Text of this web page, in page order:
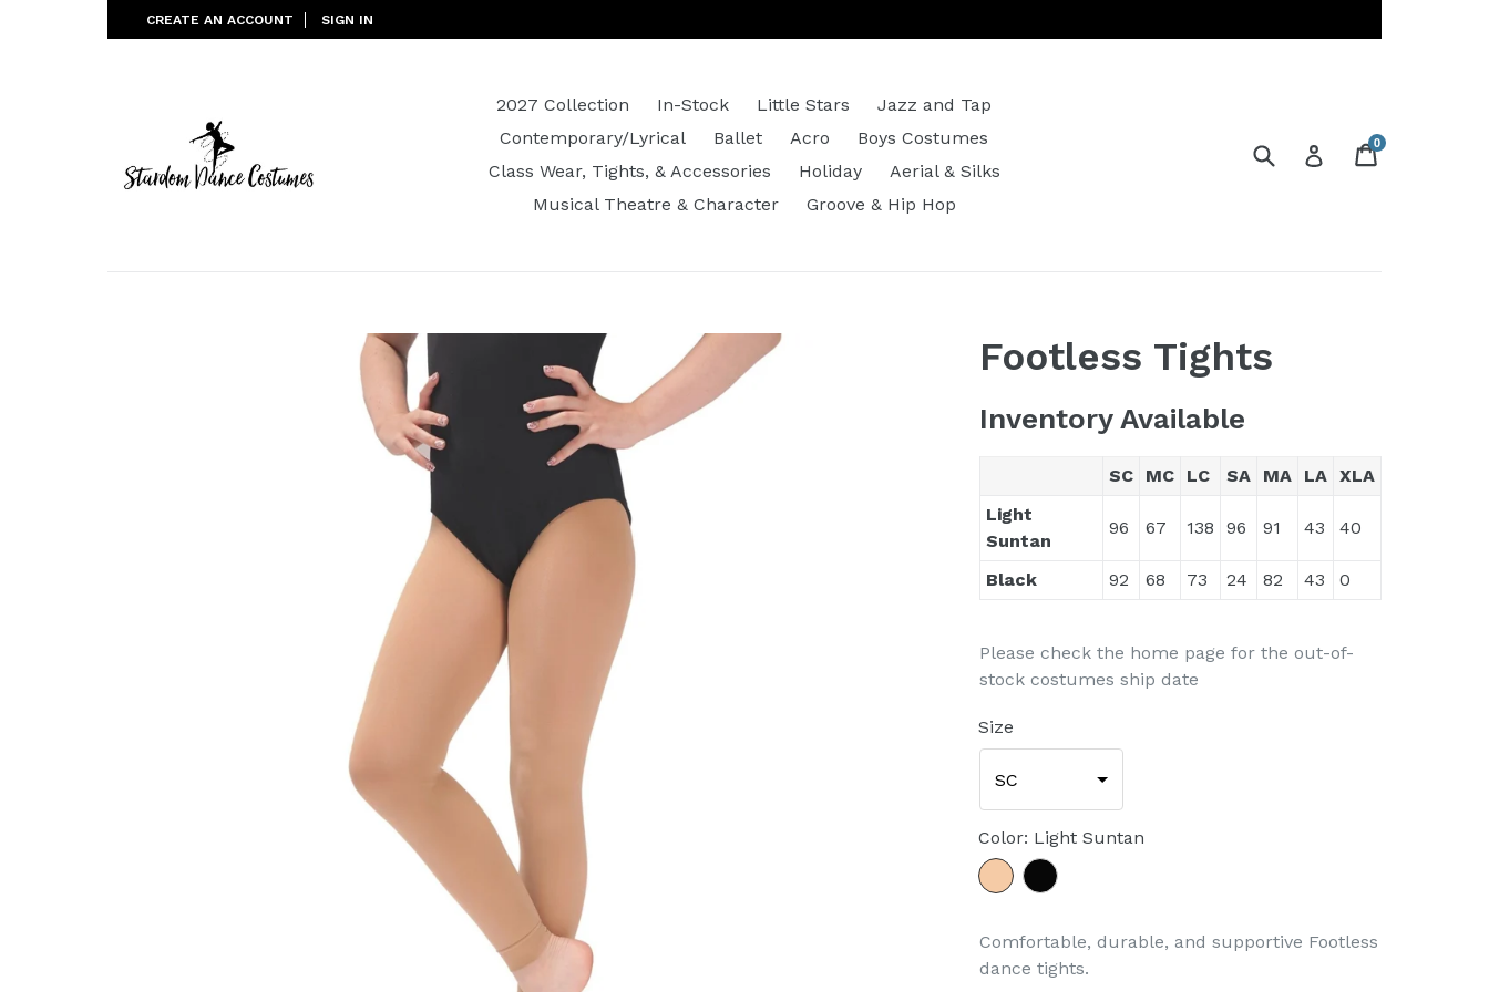
CREATE AN ACCOUNT SIGN IN
2027 Collection In-Stock Little Stars
Jazz and Tap
Contemporary/Lyrical
Ballet Acro
Boys Costumes
Class Wear, Tights, & Accessories
Holiday
Aerial & Silks
Musical Theatre & Character
Groove & Hip Hop
Submit Log inCart
Cart
0
Footless Tights
Inventory Available
SC MC LC SA MA LA XLA
Light
Suntan
96 67 138 96 91 43 40
Black 92 68 73 24 82 43 0
Please check the home page for the out-of-
stock costumes ship date
Size
SC
Color: Light Suntan
Comfortable, durable, and supportive Footless
dance tights.